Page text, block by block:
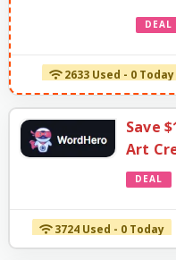
DEAL
2633 Used - 0 Today
Save
Art
DEAL
3724 Used - 0 Today